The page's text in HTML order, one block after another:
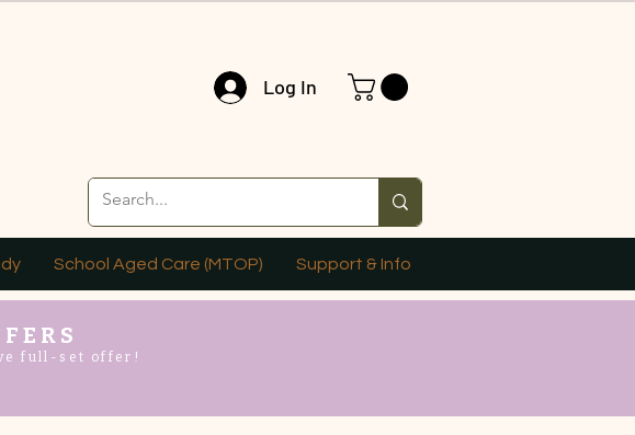
Log In
School Aged Care (MTOP) Support & Info
full-set offer!